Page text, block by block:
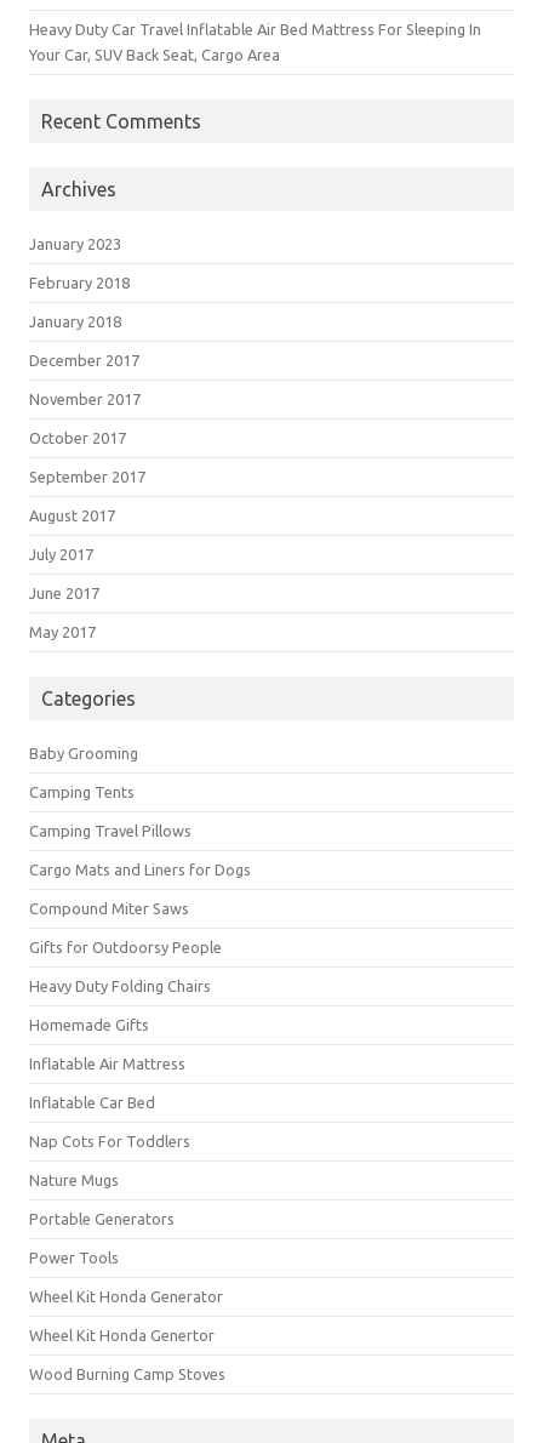
Heavy Duty Car Travel Inflatable Air Bed Mattress For Sleeping In
Your Car, SUV Back Seat, Cargo Area
Recent Comments
Archives
January 2023
February 2018
January 2018
December 2017
November 2017
October 2017
September 2017
August 2017
July 2017
June 2017
May 2017
Categories
Baby Grooming
Camping Tents
Camping Travel Pillows
Cargo Mats and Liners for Dogs
Compound Miter Saws
Gifts for Outdoorsy People
Heavy Duty Folding Chairs
Homemade Gifts
Inflatable Air Mattress
Inflatable Car Bed
Nap Cots For Toddlers
Nature Mugs
Portable Generators
Power Tools
Wheel Kit Honda Generator
Wheel Kit Honda Genertor
Wood Burning Camp Stoves